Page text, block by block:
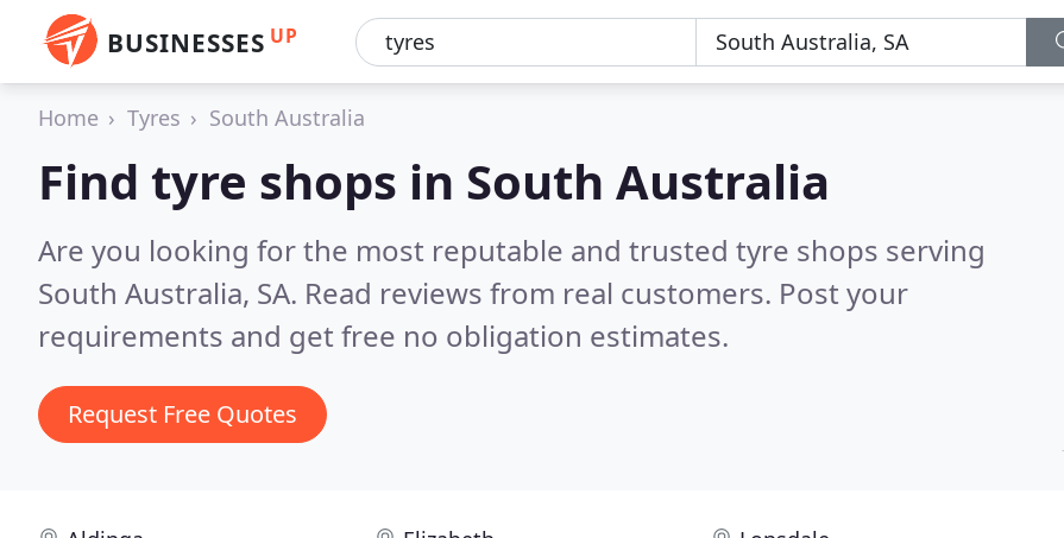
BUSINESSES UP
Home Tyres South Australia
Find tyre shops in South Australia
Are you looking for the most reputable and trusted tyre shops serving
South Australia, SA. Read reviews from real customers. Post your
requirements and get free no obligation estimates.
Request Free Quotes